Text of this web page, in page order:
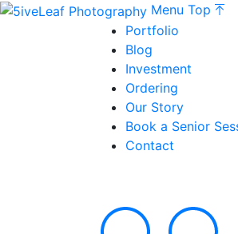
Menu Top
Portfolio
Blog
Investment
Ordering
Our Story
Book a Senior
Contact